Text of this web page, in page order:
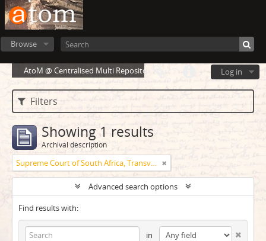
Browse
Log in
AtoM @ Centralised Multi Repository Cloud Environment
Filters
Showing 1 results
Archival description
Supreme Court of South Africa, Transvaal Provincial Division
Advanced search options
Find results with:
in